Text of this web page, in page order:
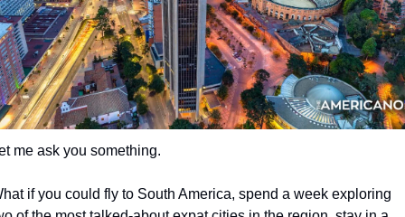
me ask you something.
if you could fly to South America, spend a week exploring